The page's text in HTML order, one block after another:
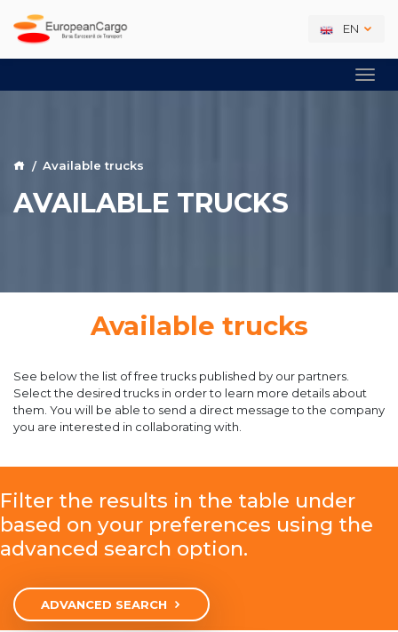
EN
Available trucks
AVAILABLE TRUCKS
Available trucks
See below the list of free trucks published by our partners.
Select the desired trucks in order to learn more details about
them. You will be able to send a direct message to the company
you are interested in collaborating with.
Filter the results in the table under
based on your preferences using the
advanced search option.
ADVANCED SEARCH